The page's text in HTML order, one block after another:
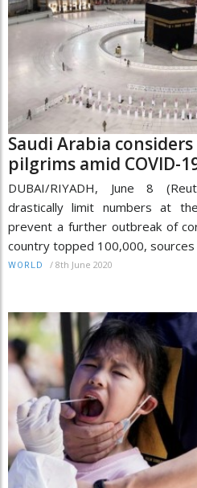
Saudi Arabia
pilgrims amid COVID-
DUBAI/RIYADH, June 8
drastically limit numbers at
prevent a further outbreak of
country topped 100,000, sources
WORLD / 8th June 2020